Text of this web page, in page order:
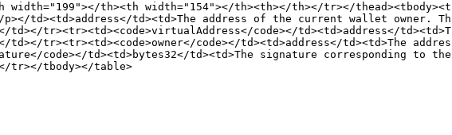
width="199"></th><th width="154"></th><th></th></tr></
</p></td><td>address</td><td>The address of the current wallet
td></tr><tr><td><code>virtualAddress</code></td><td>address</
tr><tr><td><code>owner</code></td><td>address</td><td>The
code></td><td>bytes32</td><td>The signature corresponding to
tr></tbody></table>